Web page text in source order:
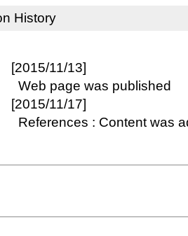
History
[2015/11/13]
Web page was published
[2015/11/17]
References : Content was